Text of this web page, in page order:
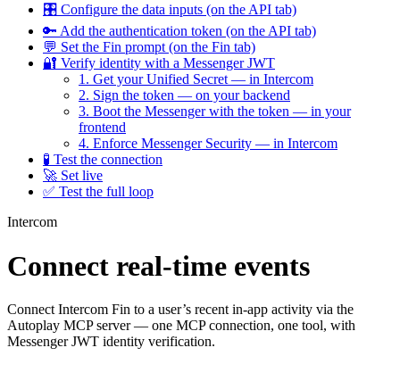
🎛️ Configure the data inputs (on the API tab)
🔑 Add the authentication token (on the API tab)
💬 Set the Fin prompt (on the Fin tab)
🔐 Verify identity with a Messenger JWT
1. Get your Unified Secret — in Intercom
2. Sign the token — on your backend
3. Boot the Messenger with the token — in your
frontend
4. Enforce Messenger Security — in Intercom
🧪 Test the connection
🚀 Set live
✅ Test the full loop
Intercom
Connect real-time events
Connect Intercom Fin to a user’s recent in-app activity via the
Autoplay MCP server — one MCP connection, one tool, with
Messenger JWT identity verification.